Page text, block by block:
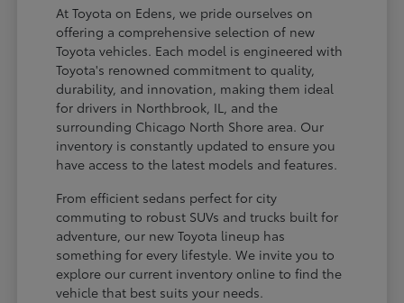
At Toyota on Edens, we pride ourselves on
offering a comprehensive selection of new
Toyota vehicles. Each model is engineered with
Toyota's renowned commitment to quality,
durability, and innovation, making them ideal
for drivers in Northbrook, IL, and the
surrounding Chicago North Shore area. Our
inventory is constantly updated to ensure you
have access to the latest models and features.
From efficient sedans perfect for city
commuting to robust SUVs and trucks built for
adventure, our new Toyota lineup has
something for every lifestyle. We invite you to
explore our current inventory online to find the
vehicle that best suits your needs.